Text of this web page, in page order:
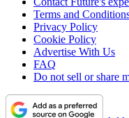
Terms and
Privacy Policy
Cookie Policy
Advertise With Us
FAQ
Do not sell or share